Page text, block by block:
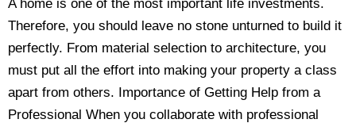
A home is one of the most important life investments.
Therefore, you should leave no stone unturned to build it
perfectly. From material selection to architecture, you
must put all the effort into making your property a class
apart from others. Importance of Getting Help from a
Professional When you collaborate with professional